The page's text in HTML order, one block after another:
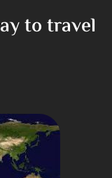
to travel